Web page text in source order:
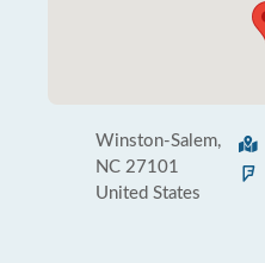
Winston-Salem,
NC 27101
United States